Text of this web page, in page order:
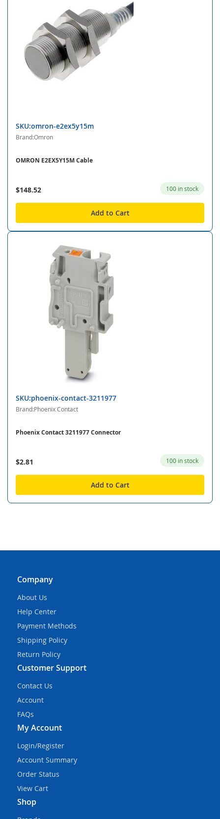
SKU:omron-e2ex5y15m
Brand:Omron
OMRON E2EX5Y15M Cable
$148.52 100 in stock
Add to Cart
SKU:phoenix-contact-3211977
Brand:Phoenix Contact
Phoenix Contact 3211977 Connector
$2.81 100 in stock
Add to Cart
Company
About Us
Help Center
Payment Methods
Shipping Policy
Return Policy
Customer Support
Contact Us
Account
FAQs
My Account
Login/Register
Account Summary
Order Status
View Cart
Shop